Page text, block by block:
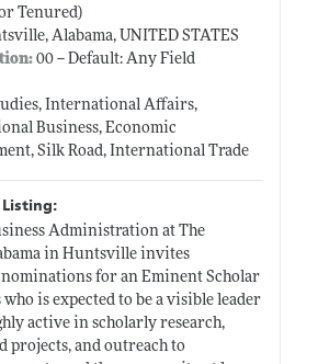
Tenured)
Alabama, UNITED STATES
00 -- Default: Any Field
International Affairs,
Business, Economic
Silk Road, International Trade
Listing:
Administration at The
in Huntsville invites
for an Eminent Scholar
is expected to be a visible leader
active in scholarly research,
projects, and outreach to